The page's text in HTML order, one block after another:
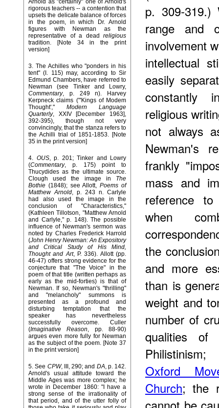
Arnold as "certainly" one of Arnold's
rigorous teachers -- a contention that
upsets the delicate balance of forces
in the poem, in which Dr. Arnold
figures with Newman as the
representative of a dead religious
tradition. [Note 34 in the print
version]
3. The Achilles who "ponders in his
tent" (I. 115) may, according to Sir
Edmund Chambers, have referred to
Newman (see Tinker and Lowry,
Commentary, p. 249 n). Harvey
Kerpneck claims ("'Kings of Modem
Thought'," Modern Language
Quarterly, XXIV [December 1963],
392-395), though not very
convincingly, that the stanza refers to
the Achilli trial of 1851-1853. [Note
35 in the print version]
4. OUS, p. 201; Tinker and Lowry
(Commentary, p. 175) point to
Thucydides as the ultimate source.
Clough used the image in The
Bothie (1848); see Allott,Poems of
Matthew Arnold, p. 243 n. Carlyle
had also used the image in the
conclusion of "Characteristics,"
(Kathleen Tillotson, "Matthew Arnold
and Carlyle," p. 148). The possible
influence of Newman's sermon was
noted by Charles Frederick Harrold
(John Henry Newman: An Expository
and Critical Study of His Mind,
Thought and Art, P. 336). Allott (pp.
46-47) offers strong evidence for the
conjecture that "The Voice" in the
poem of that title (written perhaps as
early as the mid-forties) is that of
Newman. If so, Newman's "thrilling"
and "melancholy" summons is
presented as a profound and
disturbing temptation that the
speaker has nevertheless
successfully overcome. Culler
(Imaginative Reason, pp. 88-90)
argues even more fully for Newman
as the subject of the poem. [Note 37
in the print version]
5. See CPW, III, 290; and DA, p. 142.
Arnold's usual attitude toward the
Middle Ages was more complex; he
wrote in December 1860: "I have a
strong sense of the irrationality of
that period, and of the utter folly of
p. 309-319.)
range and
involvement
intellectual
easily
constantly
religious
not always
Newman's
frankly
mass and
reference
when
the
and more
than is
weight and
number of
qualities of
Oxford
Church; the